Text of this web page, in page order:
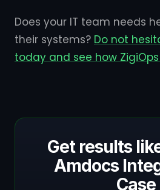
Does your IT team needs
their systems? Do not
today and see how
Get results
Amdocs
Case